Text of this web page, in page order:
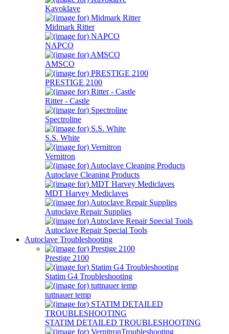
Kavoklave
Midmark Ritter
NAPCO
AMSCO
PRESTIGE 2100
Ritter - Castle
Spectroline
S.S. White
Vernitron
Autoclave Cleaning Products
MDT Harvey Mediclaves
Autoclave Repair Supplies
Autoclave Repair Special Tools
Autoclave Troubleshooting
Prestige 2100
Statim G4 Troubleshooting
tuttnauer temp
STATIM DETAILED TROUBLESHOOTING